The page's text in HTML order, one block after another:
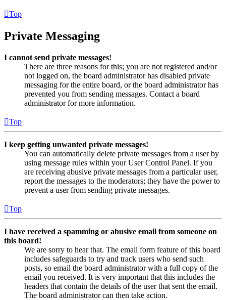
Top
Private Messaging
I cannot send private messages!
There are three reasons for this; you are not registered and/or
not logged on, the board administrator has disabled private
messaging for the entire board, or the board administrator has
prevented you from sending messages. Contact a board
administrator for more information.
Top
I keep getting unwanted private messages!
You can automatically delete private messages from a user by
using message rules within your User Control Panel. If you
are receiving abusive private messages from a particular user,
report the messages to the moderators; they have the power to
prevent a user from sending private messages.
Top
I have received a spamming or abusive email from someone on
this board!
We are sorry to hear that. The email form feature of this board
includes safeguards to try and track users who send such
posts, so email the board administrator with a full copy of the
email you received. It is very important that this includes the
headers that contain the details of the user that sent the email.
The board administrator can then take action.